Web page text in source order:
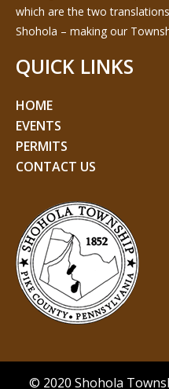
which are the two
Shohola – making our
QUICK LINKS
HOME
EVENTS
PERMITS
CONTACT US
© 2020 Shohola